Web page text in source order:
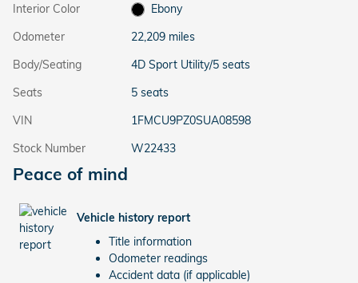
Interior Color
Ebony
Odometer
22,209 miles
Body/Seating
4D Sport Utility/5 seats
Seats
5 seats
VIN
1FMCU9PZ0SUA08598
Stock Number
W22433
Peace of mind
Vehicle history report
Title information
Odometer readings
Accident data (if applicable)